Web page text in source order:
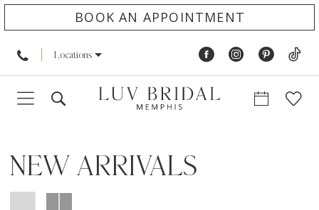
BOOK AN APPOINTMENT
Locations
NEW ARRIVALS